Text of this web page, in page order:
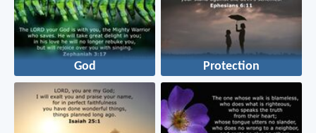
God Protection